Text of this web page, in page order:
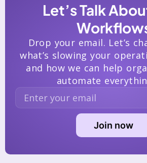
Let’s Talk
Drop your email. Let’s
what’s slowing your
and how we can help
automate